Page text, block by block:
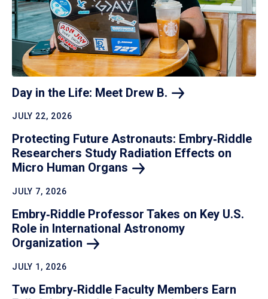
Day in the Life: Meet Drew B.
JULY 22, 2026
Protecting Future Astronauts: Embry‑Riddle
Researchers Study Radiation Effects on
Micro Human Organs
JULY 7, 2026
Embry‑Riddle Professor Takes on Key U.S.
Role in International Astronomy
Organization
JULY 1, 2026
Two Embry‑Riddle Faculty Members Earn